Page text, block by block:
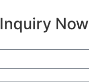
Inquiry Now